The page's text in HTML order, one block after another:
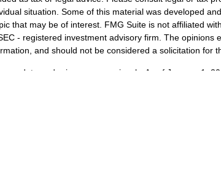
situation. Some of this material was developed
that may be of interest. FMG Suite is not affiliated
- registered investment advisory firm. The opinions
and should not be considered a solicitation for
data and privacy very seriously. As of January 1,